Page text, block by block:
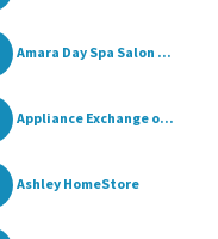
Amara Day Spa Salon ...
Appliance Exchange o...
Ashley HomeStore